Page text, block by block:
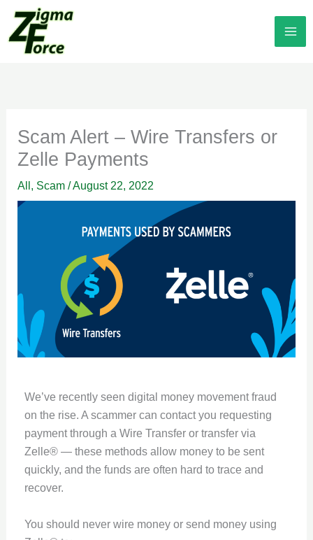
Skip
content
Scam Alert – Wire Transfers or
Zelle Payments
All, Scam /August 22, 2022
We’ve recently seen digital money movement fraud
on the rise. A scammer can contact you requesting
payment through a Wire Transfer or transfer via
Zelle® — these methods allow money to be sent
quickly, and the funds are often hard to trace and
recover.
You should never wire money or send money using